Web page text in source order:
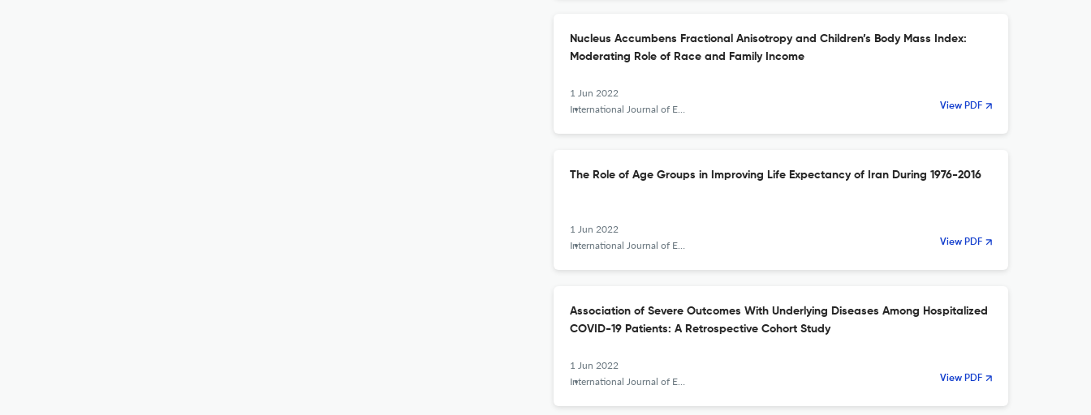
Nucleus Accumbens Fractional Anisotropy and Children’s Body Mass Index:
Moderating Role of Race and Family Income
1 Jun 2022
International Journal of Epidemiologic Research
View PDF
The Role of Age Groups in Improving Life Expectancy of Iran During 1976-2016
1 Jun 2022
International Journal of Epidemiologic Research
View PDF
Association of Severe Outcomes With Underlying Diseases Among Hospitalized
COVID-19 Patients: A Retrospective Cohort Study
1 Jun 2022
International Journal of Epidemiologic Research
View PDF